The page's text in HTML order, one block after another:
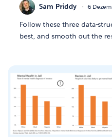
Sam Priddy 6
Follow these three data-
best, and smooth out the